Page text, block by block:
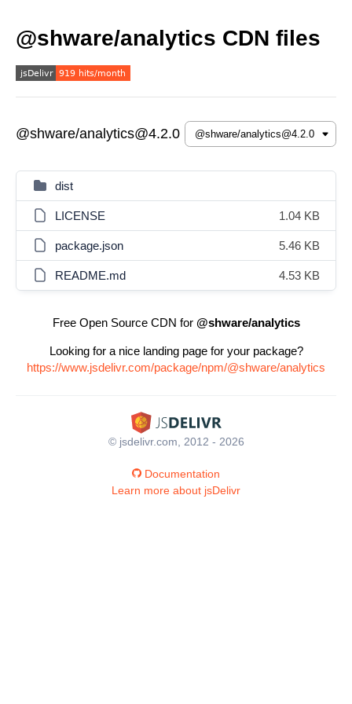
@shware/analytics CDN files
@shware/analytics@4.2.0
dist
LICENSE 1.04 KB
package.json 5.46 KB
README.md 4.53 KB
Free Open Source CDN for @shware/analytics
Looking for a nice landing page for your package?
https://www.jsdelivr.com/package/npm/@shware/analytics
© jsdelivr.com, 2012 - 2026
Documentation
Learn more about jsDelivr